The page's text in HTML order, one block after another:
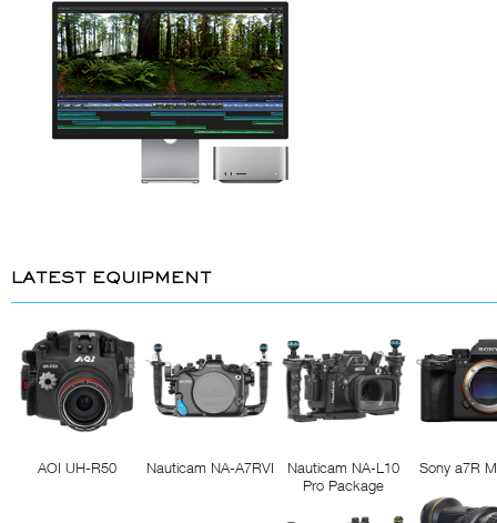
LATEST EQUIPMENT
AOI UH-R50 Nauticam NA-A7RVI
Nauticam NA-L10
Pro Package
Sony a7R